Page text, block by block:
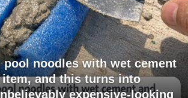
noodles with wet cement
item, and this turns into
expensive-looking